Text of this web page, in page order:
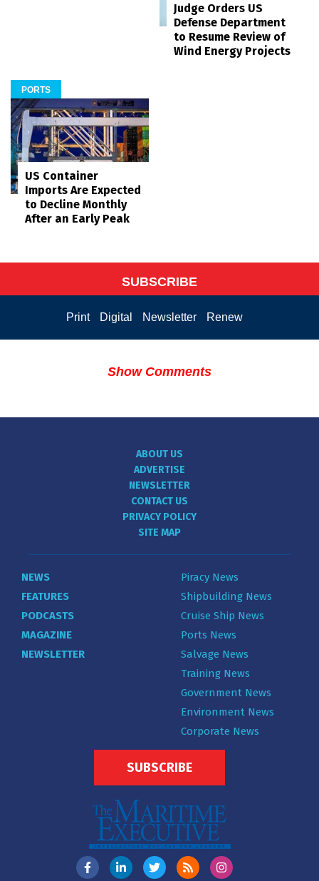
Judge Orders US
Defense Department
to Resume Review of
Wind Energy Projects
PORTS
US Container
Imports Are Expected
to Decline Monthly
After an Early Peak
SUBSCRIBE
Print Digital Newsletter Renew
Show Comments
ABOUT US
ADVERTISE
NEWSLETTER
CONTACT US
PRIVACY POLICY
SITE MAP
NEWS
FEATURES
PODCASTS
MAGAZINE
NEWSLETTER
Piracy News
Shipbuilding News
Cruise Ship News
Ports News
Salvage News
Training News
Government News
Environment News
Corporate News
SUBSCRIBE